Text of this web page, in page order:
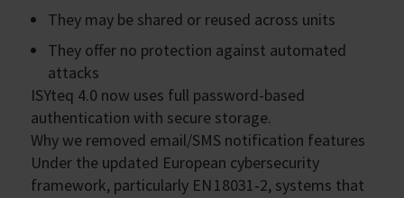
They may be shared or reused across units
They offer no protection against automated
attacks
ISYteq 4.0 now uses full password-based
authentication with secure storage.
Why we removed email/SMS notification features
Under the updated European cybersecurity
framework, particularly EN 18031‑2, systems that